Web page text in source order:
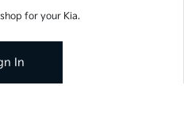
for your Kia.
In